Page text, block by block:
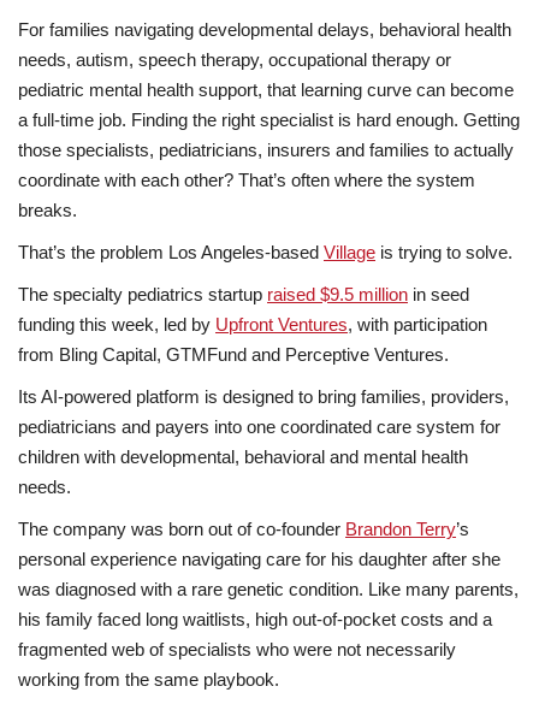
For families navigating developmental delays, behavioral health
needs, autism, speech therapy, occupational therapy or
pediatric mental health support, that learning curve can become
a full-time job. Finding the right specialist is hard enough. Getting
those specialists, pediatricians, insurers and families to actually
coordinate with each other? That’s often where the system
breaks.
That’s the problem Los Angeles-based Village is trying to solve.
The specialty pediatrics startup raised $9.5 million in seed
funding this week, led by Upfront Ventures, with participation
from Bling Capital, GTMFund and Perceptive Ventures.
Its AI-powered platform is designed to bring families, providers,
pediatricians and payers into one coordinated care system for
children with developmental, behavioral and mental health
needs.
The company was born out of co-founder Brandon Terry’s
personal experience navigating care for his daughter after she
was diagnosed with a rare genetic condition. Like many parents,
his family faced long waitlists, high out-of-pocket costs and a
fragmented web of specialists who were not necessarily
working from the same playbook.